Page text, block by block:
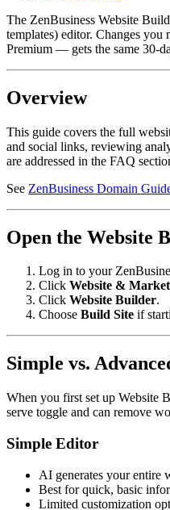
The ZenBusiness Website
templates) editor. Changes
Premium — gets the same 30-
Overview
This guide covers the full
and social links, reviewing
are addressed in the FAQ
See ZenBusiness Domain
Open the Website
Log in to your
Click Website &
Click Website Builder.
Choose Build Site if
Simple vs.
When you first set up Website
serve toggle and can remove
Simple Editor
AI generates your entire
Best for quick, basic
Limited customization